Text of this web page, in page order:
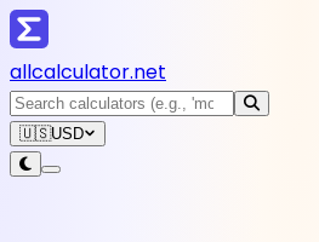
allcalculator.net
🇺🇸USD